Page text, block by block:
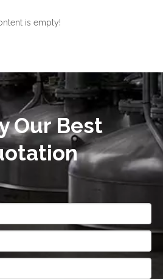
is empty!
Our Best